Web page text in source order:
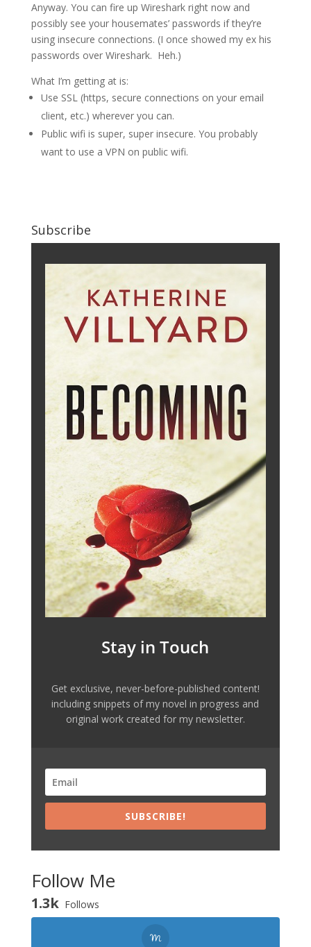
Anyway. You can fire up Wireshark right now and
possibly see your housemates’ passwords if they’re
using insecure connections. (I once showed my ex his
passwords over Wireshark. Heh.)
What I’m getting at is:
Use SSL (https, secure connections on your email
client, etc.) wherever you can.
Public wifi is super, super insecure. You probably
want to use a VPN on public wifi.
Subscribe
Stay in Touch
Get exclusive, never-before-published content!
including snippets of my novel in progress and
original work created for my newsletter.
SUBSCRIBE!
Follow Me
1.3k Follows